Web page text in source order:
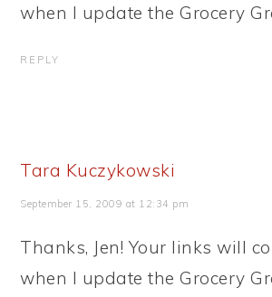
when I update the Grocery
REPLY
Tara Kuczykowski
September 15, 2009 at 12:34 pm
Thanks, Jen! Your links will
when I update the Grocery